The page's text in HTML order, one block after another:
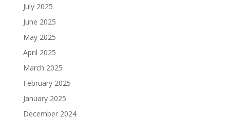
July 2025
June 2025
May 2025
April 2025
March 2025
February 2025
January 2025
December 2024